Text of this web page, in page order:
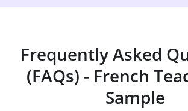
Frequently Asked
(FAQs) - French
Sample